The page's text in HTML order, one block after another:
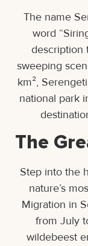
The name
word
description
sweeping
km²,
national park
The
Step into the
nature’s
Migration in
from July
wildebeest